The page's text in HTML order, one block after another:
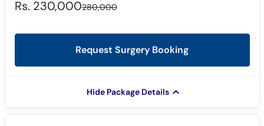
Rs. 230,000280,000
Request Surgery Booking
Hide Package Details